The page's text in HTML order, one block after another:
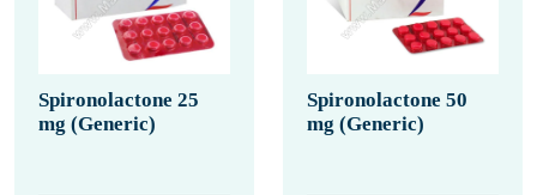
Spironolactone 25
mg (Generic)
Spironolactone 50
mg (Generic)